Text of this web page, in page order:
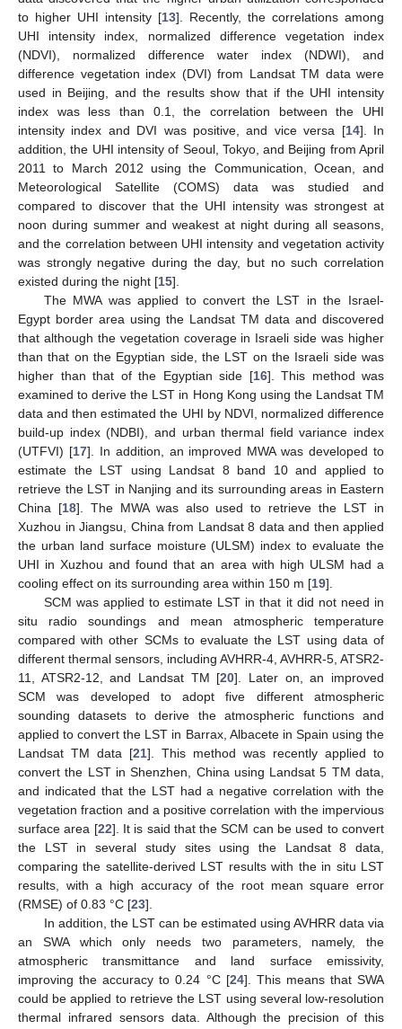
to higher UHI intensity [13]. Recently, the correlations among
UHI intensity index, normalized difference vegetation index
(NDVI), normalized difference water index (NDWI), and
difference vegetation index (DVI) from Landsat TM data were
used in Beijing, and the results show that if the UHI intensity
index was less than 0.1, the correlation between the UHI
intensity index and DVI was positive, and vice versa [14]. In
addition, the UHI intensity of Seoul, Tokyo, and Beijing from April
2011 to March 2012 using the Communication, Ocean, and
Meteorological Satellite (COMS) data was studied and
compared to discover that the UHI intensity was strongest at
noon during summer and weakest at night during all seasons,
and the correlation between UHI intensity and vegetation activity
was strongly negative during the day, but no such correlation
existed during the night [15].
The MWA was applied to convert the LST in the Israel-
Egypt border area using the Landsat TM data and discovered
that although the vegetation coverage in Israeli side was higher
than that on the Egyptian side, the LST on the Israeli side was
higher than that of the Egyptian side [16]. This method was
examined to derive the LST in Hong Kong using the Landsat TM
data and then estimated the UHI by NDVI, normalized difference
build-up index (NDBI), and urban thermal field variance index
(UTFVI) [17]. In addition, an improved MWA was developed to
estimate the LST using Landsat 8 band 10 and applied to
retrieve the LST in Nanjing and its surrounding areas in Eastern
China [18]. The MWA was also used to retrieve the LST in
Xuzhou in Jiangsu, China from Landsat 8 data and then applied
the urban land surface moisture (ULSM) index to evaluate the
UHI in Xuzhou and found that an area with high ULSM had a
cooling effect on its surrounding area within 150 m [19].
SCM was applied to estimate LST in that it did not need in
situ radio soundings and mean atmospheric temperature
compared with other SCMs to evaluate the LST using data of
different thermal sensors, including AVHRR-4, AVHRR-5, ATSR2-
11, ATSR2-12, and Landsat TM [20]. Later on, an improved
SCM was developed to adopt five different atmospheric
sounding datasets to derive the atmospheric functions and
applied to convert the LST in Barrax, Albacete in Spain using the
Landsat TM data [21]. This method was recently applied to
convert the LST in Shenzhen, China using Landsat 5 TM data,
and indicated that the LST had a negative correlation with the
vegetation fraction and a positive correlation with the impervious
surface area [22]. It is said that the SCM can be used to convert
the LST in several study sites using the Landsat 8 data,
comparing the satellite-derived LST results with the in situ LST
results, with a high accuracy of the root mean square error
(RMSE) of 0.83 °C [23].
In addition, the LST can be estimated using AVHRR data via
an SWA which only needs two parameters, namely, the
atmospheric transmittance and land surface emissivity,
improving the accuracy to 0.24 °C [24]. This means that SWA
could be applied to retrieve the LST using several low-resolution
thermal infrared sensors data. Although the precision of this